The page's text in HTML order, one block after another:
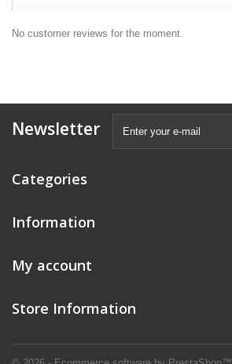
No customer reviews for the moment.
Newsletter
Categories
Information
My account
Store Information